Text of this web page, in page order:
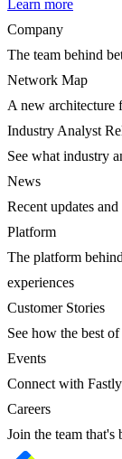
Learn more
Company
The team behind
Network Map
A new architecture
Industry Analyst
See what industry
News
Recent updates
Platform
The platform
experiences
Customer Stories
See how the best
Events
Connect with
Careers
Join the team that's